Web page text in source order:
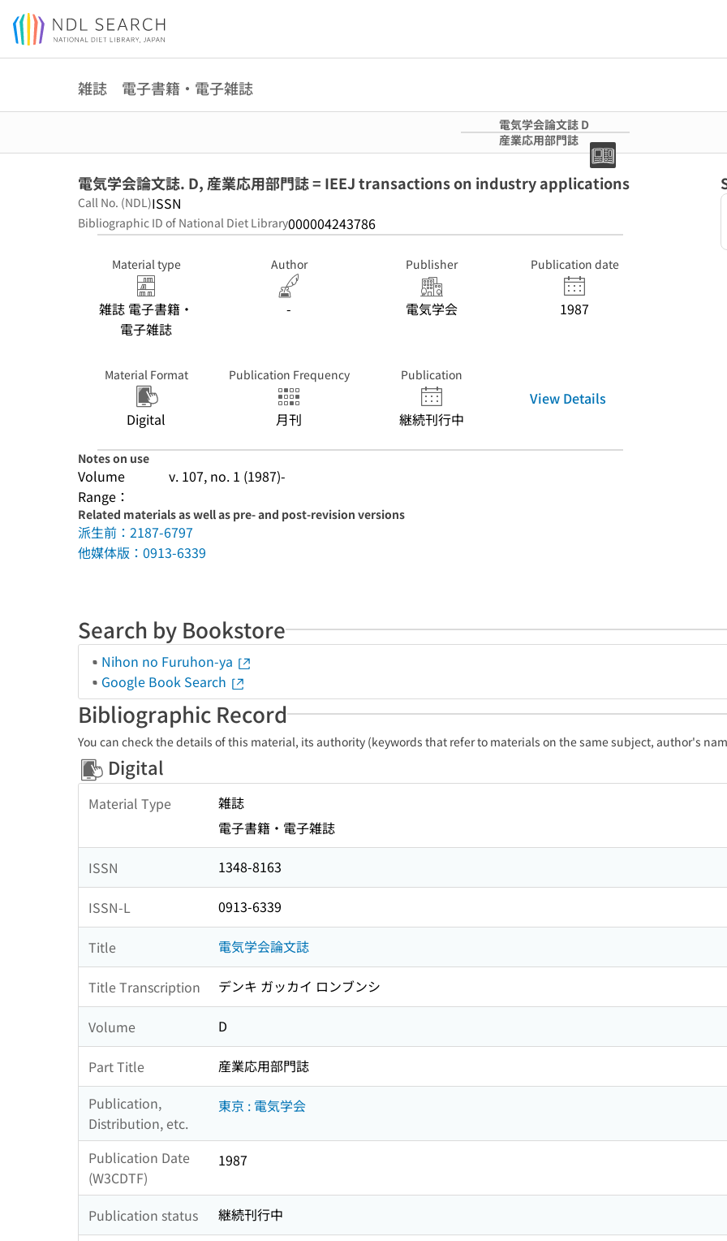
Jump to main content
雑誌 電子書籍・電子雑誌
電気学会論文誌 D
産業応用部門誌
電気学会論文誌. D, 産業応用部門誌 = IEEJ transactions on industry applications
Call No. (NDL)ISSN
Bibliographic ID of National Diet Library000004243786
Material type
雑誌 電子書籍・
電子雑誌
Author
-
Publisher
電気学会
Publication date
1987
Material Format
Digital
Publication Frequency
月刊
Publication
継続刊行中
View Details
Notes on use
Volume
Range：
v. 107, no. 1 (1987)-
Related materials as well as pre- and post-revision versions
派生前：2187-6797
他媒体版：0913-6339
Search by Bookstore
Nihon no Furuhon-ya
Google Book Search
Bibliographic Record
You can check the details of this material, its authority (keywords that refer to materials on the same subject, author's
Digital
Material Type
雑誌
電子書籍・電子雑誌
ISSN 1348-8163
ISSN-L 0913-6339
Title 電気学会論文誌
Title Transcription デンキ ガッカイ ロンブンシ
Volume D
Part Title
産業応用部門誌
Publication,
Distribution, etc.
東京 : 電気学会
Publication Date
(W3CDTF)
1987
Publication status
継続刊行中